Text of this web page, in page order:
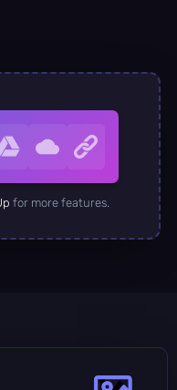
for more features.